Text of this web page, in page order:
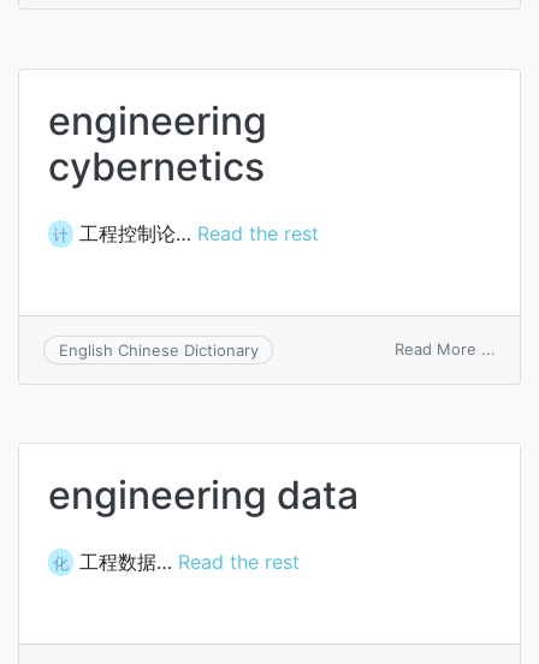
engineering
cybernetics
计 工程控制论… Read the rest
English Chinese Dictionary Read More ...
engineering data
化 工程数据… Read the rest